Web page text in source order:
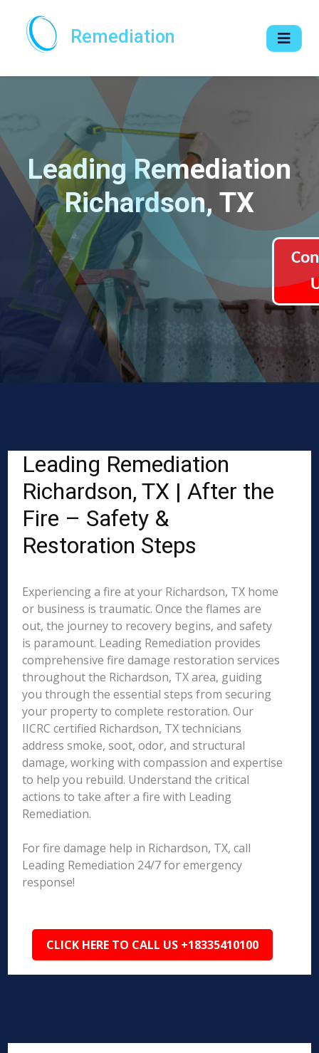
Remediation
Leading Remediation
Richardson, TX
Leading Remediation
Richardson, TX | After the
Fire – Safety &
Restoration Steps
Experiencing a fire at your Richardson, TX home
or business is traumatic. Once the flames are
out, the journey to recovery begins, and safety
is paramount. Leading Remediation provides
comprehensive fire damage restoration services
throughout the Richardson, TX area, guiding
you through the essential steps from securing
your property to complete restoration. Our
IICRC certified Richardson, TX technicians
address smoke, soot, odor, and structural
damage, working with compassion and expertise
to help you rebuild. Understand the critical
actions to take after a fire with Leading
Remediation.
For fire damage help in Richardson, TX, call
Leading Remediation 24/7 for emergency
response!
CLICK HERE TO CALL US +18335410100